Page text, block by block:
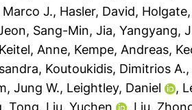
Marco J., Hasler, David,
Sang-Min, Jia, Yangyang,
Keitel, Anne, Kempe, Andreas,
, Koutoukidis, Dimitrios A.,
Jung W., Leightley, Daniel ,
Tong, Liu, Yuchen , Liu,